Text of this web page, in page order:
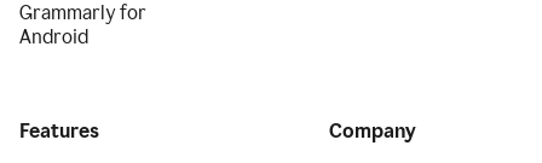
Grammarly for
Android
Features Company